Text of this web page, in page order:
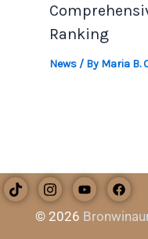
Ranking
News/ By Maria B.
© 2026